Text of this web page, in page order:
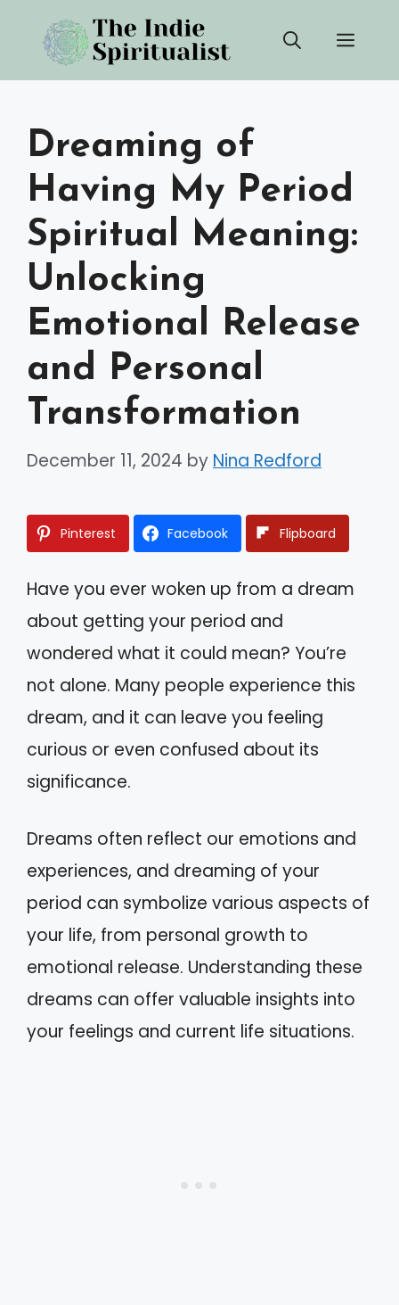
content
Dreaming of
Having My Period
Spiritual Meaning:
Unlocking
Emotional Release
and Personal
Transformation
December 11, 2024 by Nina Redford
Pinterest Facebook Flipboard
Have you ever woken up from a dream
about getting your period and
wondered what it could mean? You’re
not alone. Many people experience this
dream, and it can leave you feeling
curious or even confused about its
significance.
Dreams often reflect our emotions and
experiences, and dreaming of your
period can symbolize various aspects of
your life, from personal growth to
emotional release. Understanding these
dreams can offer valuable insights into
your feelings and current life situations.